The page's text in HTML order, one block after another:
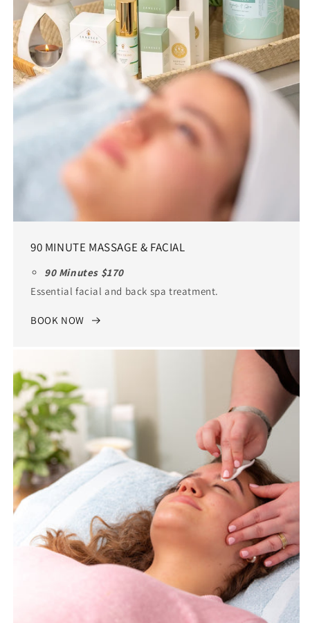
90 MINUTE MASSAGE & FACIAL
90 Minutes $170
Essential facial and back spa treatment.
BOOK NOW